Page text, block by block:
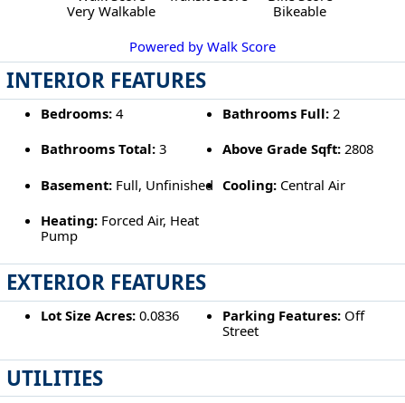
Very Walkable
Bikeable
Powered by Walk Score
INTERIOR FEATURES
Bedrooms:4 Bathrooms Full: 2
Bathrooms Total:3 Above Grade Sqft: 2808
Basement:Full, Unfinished Cooling: Central Air
Heating:Forced Air, Heat
Pump
EXTERIOR FEATURES
Lot Size Acres:0.0836 Parking Features: Off
Street
UTILITIES